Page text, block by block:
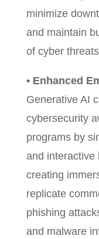
minimize
and maintain
of cyber
• Enhanced
Generative AI
cybersecurity
programs by
and interactive
creating
replicate
phishing
and malware